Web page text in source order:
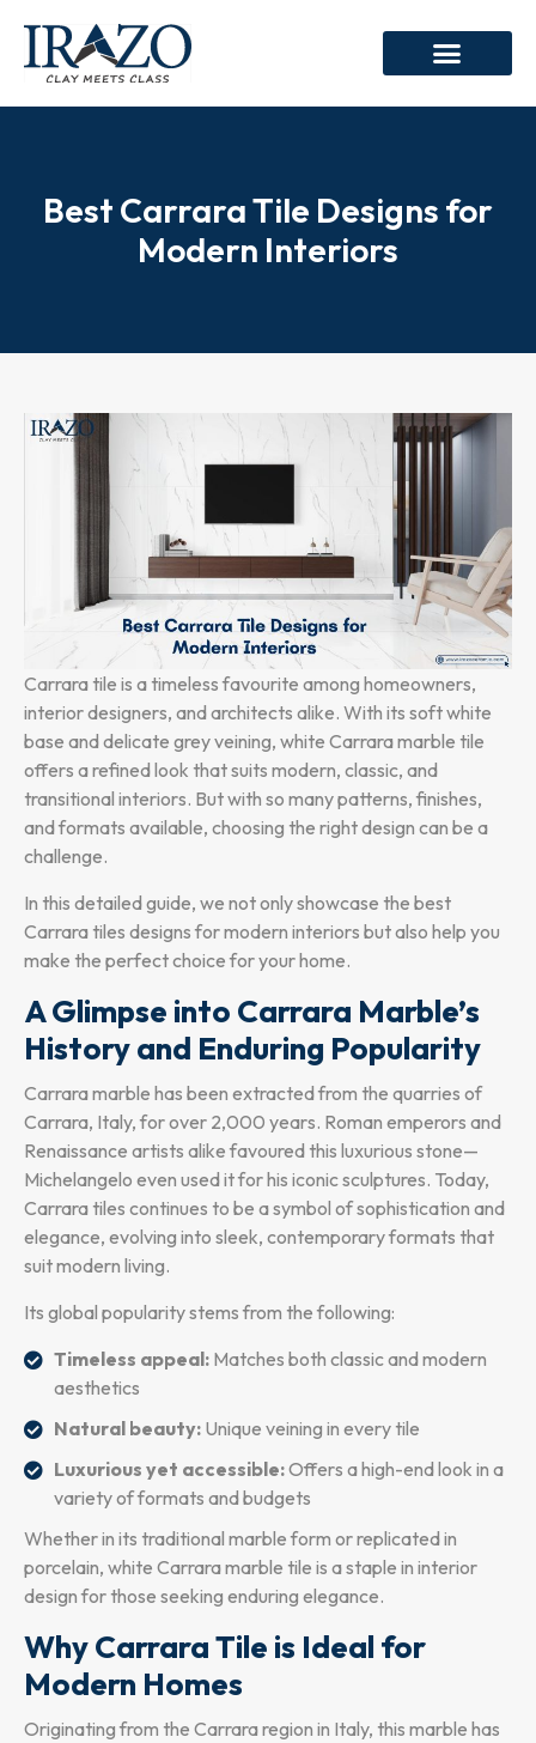
Best Carrara Tile Designs for
Modern Interiors
Carrara tile is a timeless favourite among homeowners,
interior designers, and architects alike. With its soft white
base and delicate grey veining, white Carrara marble tile
offers a refined look that suits modern, classic, and
transitional interiors. But with so many patterns, finishes,
and formats available, choosing the right design can be a
challenge.
In this detailed guide, we not only showcase the best
Carrara tiles designs for modern interiors but also help you
make the perfect choice for your home.
A Glimpse into Carrara Marble’s
History and Enduring Popularity
Carrara marble has been extracted from the quarries of
Carrara, Italy, for over 2,000 years. Roman emperors and
Renaissance artists alike favoured this luxurious stone—
Michelangelo even used it for his iconic sculptures. Today,
Carrara tiles continues to be a symbol of sophistication and
elegance, evolving into sleek, contemporary formats that
suit modern living.
Its global popularity stems from the following:
Timeless appeal: Matches both classic and modern
aesthetics
Natural beauty: Unique veining in every tile
Luxurious yet accessible:Offers a high-end look in a
variety of formats and budgets
Whether in its traditional marble form or replicated in
porcelain, white Carrara marble tile is a staple in interior
design for those seeking enduring elegance.
Why Carrara Tile is Ideal for
Modern Homes
Originating from the Carrara region in Italy, this marble has